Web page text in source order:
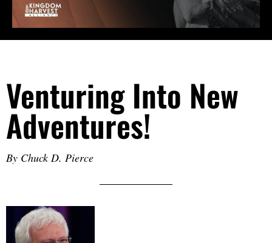
Venturing Into New
Adventures!
By Chuck D. Pierce